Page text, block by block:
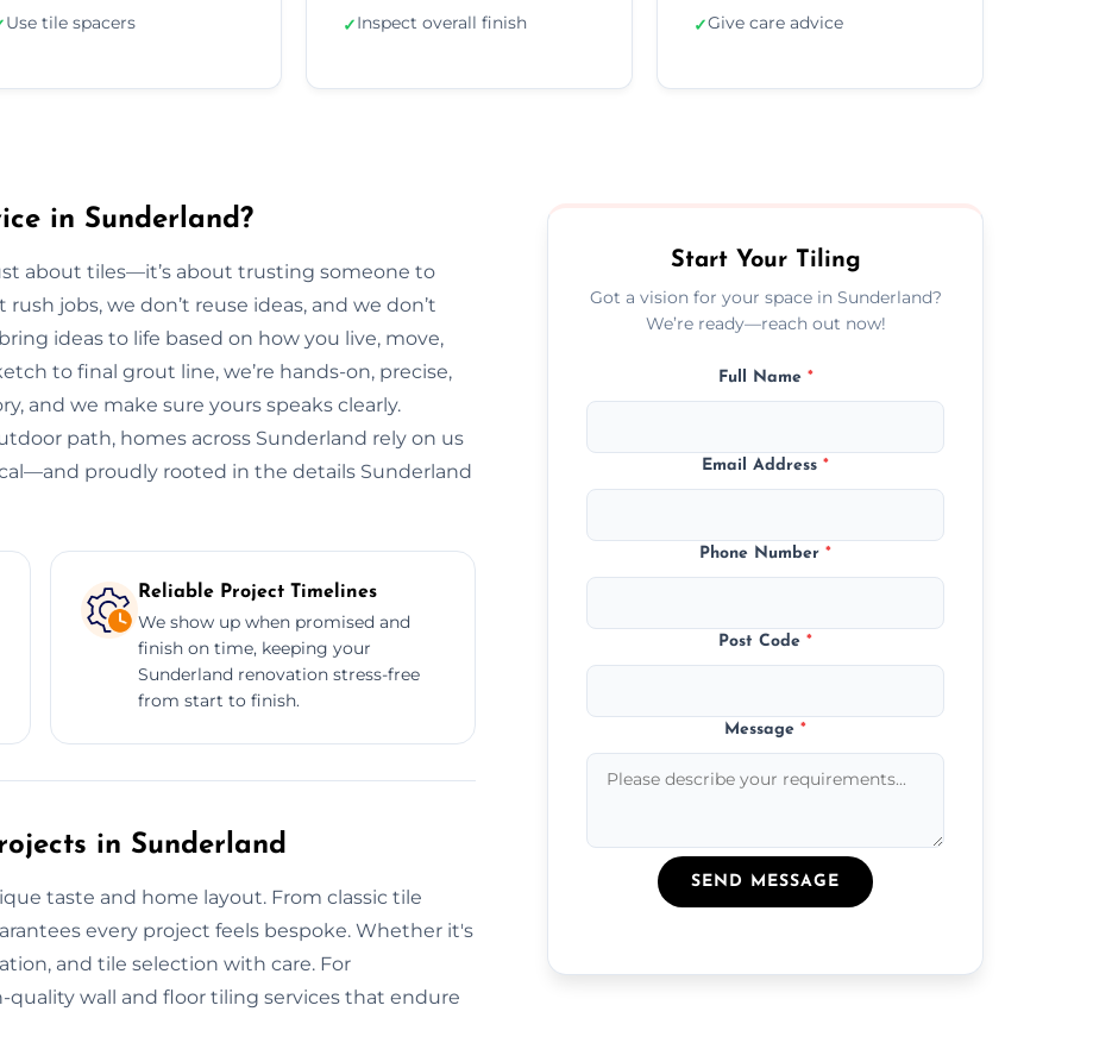
Use tile spacers ✓Inspect overall finish ✓Give care advice
in Sunderland?
about tiles—it’s about trusting someone to
jobs, we don’t reuse ideas, and we don’t
ideas to life based on how you live, move,
to final grout line, we’re hands-on, precise,
and we make sure yours speaks clearly.
path, homes across Sunderland rely on us
proudly rooted in the details Sunderland
Reliable Project Timelines
We show up when promised and
finish on time, keeping your
Sunderland renovation stress-free
from start to finish.
in Sunderland
taste and home layout. From classic tile
every project feels bespoke. Whether it's
and tile selection with care. For
wall and floor tiling services that endure
Start Your Tiling
Got a vision for your space in Sunderland?
We’re ready—reach out now!
Full Name *
Email Address*
Phone Number*
Post Code*
Message*
SEND MESSAGE